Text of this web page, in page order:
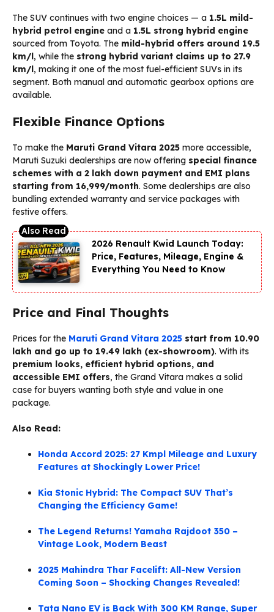
The SUV continues with two engine choices — a 1.5L mild-
hybrid petrol engine and a 1.5L strong hybrid engine
sourced from Toyota. The mild-hybrid offers around 19.5
km/l, while the strong hybrid variant claims up to 27.9
km/l, making it one of the most fuel-efficient SUVs in its
segment. Both manual and automatic gearbox options are
available.
Flexible Finance Options
To make the Maruti Grand Vitara 2025 more accessible,
Maruti Suzuki dealerships are now offering special finance
schemes with a ₹2 lakh down payment and EMI plans
starting from ₹16,999/month. Some dealerships are also
bundling extended warranty and service packages with
festive offers.
2026 Renault Kwid Launch Today:
Price, Features, Mileage, Engine &
Everything You Need to Know
Price and Final Thoughts
Prices for the Maruti Grand Vitara 2025 start from ₹10.90
lakh and go up to ₹19.49 lakh (ex-showroom). With its
premium looks, efficient hybrid options, and
accessible EMI offers, the Grand Vitara makes a solid
case for buyers wanting both style and value in one
package.
Also Read:
Honda Accord 2025: 27 Kmpl Mileage and Luxury
Features at Shockingly Lower Price!
Kia Stonic Hybrid: The Compact SUV That’s
Changing the Efficiency Game!
The Legend Returns! Yamaha Rajdoot 350 –
Vintage Look, Modern Beast
2025 Mahindra Thar Facelift: All-New Version
Coming Soon – Shocking Changes Revealed!
Tata Nano EV is Back With 300 KM Range, Super